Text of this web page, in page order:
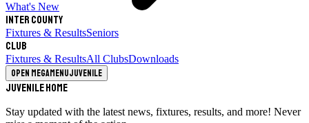
What's New
Inter County
Fixtures & ResultsSeniors
Club
Fixtures & ResultsAll ClubsDownloads
Open megamenuJuvenile
Juvenile Home
Stay updated with the latest news, fixtures, results, and more! Never